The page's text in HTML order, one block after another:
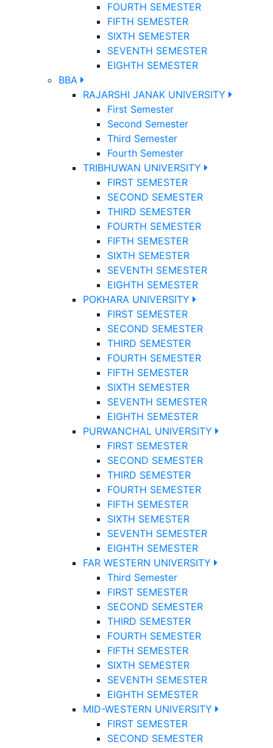
FOURTH SEMESTER
FIFTH SEMESTER
SIXTH SEMESTER
SEVENTH SEMESTER
EIGHTH SEMESTER
BBA
RAJARSHI JANAK UNIVERSITY
First Semester
Second Semester
Third Semester
Fourth Semester
TRIBHUWAN UNIVERSITY
FIRST SEMESTER
SECOND SEMESTER
THIRD SEMESTER
FOURTH SEMESTER
FIFTH SEMESTER
SIXTH SEMESTER
SEVENTH SEMESTER
EIGHTH SEMESTER
POKHARA UNIVERSITY
FIRST SEMESTER
SECOND SEMESTER
THIRD SEMESTER
FOURTH SEMESTER
FIFTH SEMESTER
SIXTH SEMESTER
SEVENTH SEMESTER
EIGHTH SEMESTER
PURWANCHAL UNIVERSITY
FIRST SEMESTER
SECOND SEMESTER
THIRD SEMESTER
FOURTH SEMESTER
FIFTH SEMESTER
SIXTH SEMESTER
SEVENTH SEMESTER
EIGHTH SEMESTER
FAR WESTERN UNIVERSITY
Third Semester
FIRST SEMESTER
SECOND SEMESTER
THIRD SEMESTER
FOURTH SEMESTER
FIFTH SEMESTER
SIXTH SEMESTER
SEVENTH SEMESTER
EIGHTH SEMESTER
MID-WESTERN UNIVERSITY
FIRST SEMESTER
SECOND SEMESTER